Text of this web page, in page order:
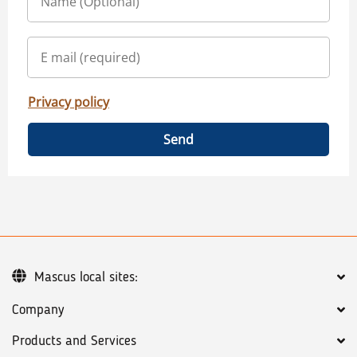
Privacy policy
Send
Company
Products and Services
Mascus local sites: